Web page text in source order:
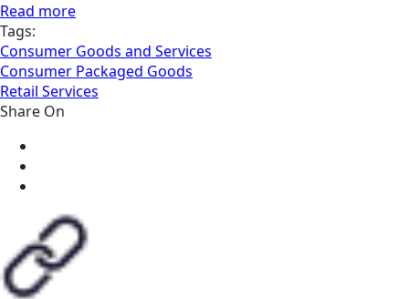
Read more
Tags:
Consumer Goods and Services
Consumer Packaged Goods
Retail Services
Share On